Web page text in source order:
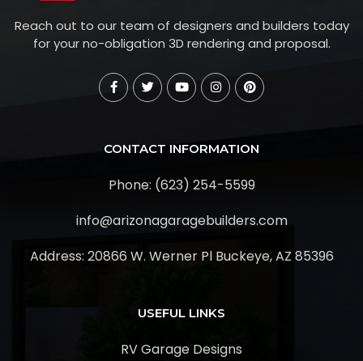
Reach out to our team of designers and builders today
for your no-obligation 3D rendering and proposal.
CONTACT INFORMATION
Phone: (623) 254-5599
info@arizonagaragebuilders.com
Address: 20866 W. Werner Pl Buckeye, AZ 85396
USEFUL LINKS
RV Garage Designs